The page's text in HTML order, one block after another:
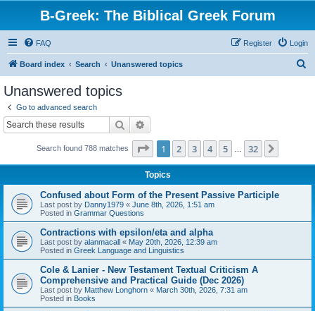
B-Greek: The Biblical Greek Forum
FAQ Login
Register
Board index Search Unanswered topics
Unanswered topics
Go to advanced search
Search
Search found 788 matches Page 1of 32
1 2 3 4 5 32
Topics
Confused about Form of the Present Passive Participle
Last post by Danny1979 « June 8th, 2026, 1:51 am
Posted in Grammar Questions
Contractions with epsilon/eta and alpha
Last post by alanmacall « May 20th, 2026, 12:39 am
Posted in Greek Language and Linguistics
Cole & Lanier - New Testament Textual Criticism A
Comprehensive and Practical Guide (Dec 2026)
Last post by Matthew Longhorn « March 30th, 2026, 7:31 am
Posted in Books